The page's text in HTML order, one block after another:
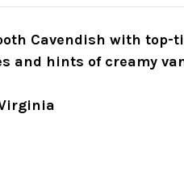
Cavendish with
and hints of creamy